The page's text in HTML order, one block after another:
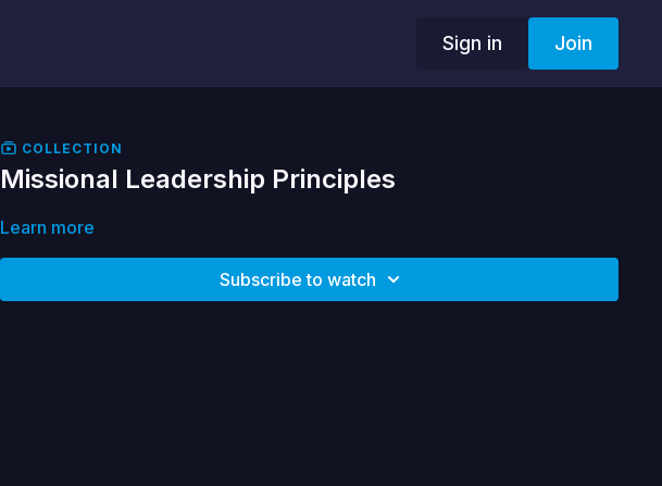
Sign in Join
COLLECTION
Missional Leadership Principles
Learn more
Subscribe to watch